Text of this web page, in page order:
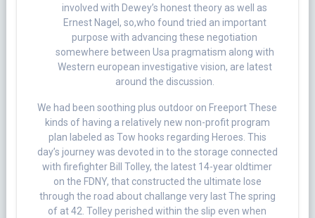
involved with Dewey’s honest theory as well as
Ernest Nagel, so,who found tried an important
purpose with advancing these negotiation
somewhere between Usa pragmatism along with
Western european investigative vision, are latest
around the discussion.
We had been soothing plus outdoor on Freeport These
kinds of having a relatively new non-profit program
plan labeled as Tow hooks regarding Heroes. This
day’s journey was devoted in to the storage connected
with firefighter Bill Tolley, the latest 14-year oldtimer
on the FDNY, that constructed the ultimate lose
through the road about challange very last The spring
of at 42. Tolley perished within the slip even when